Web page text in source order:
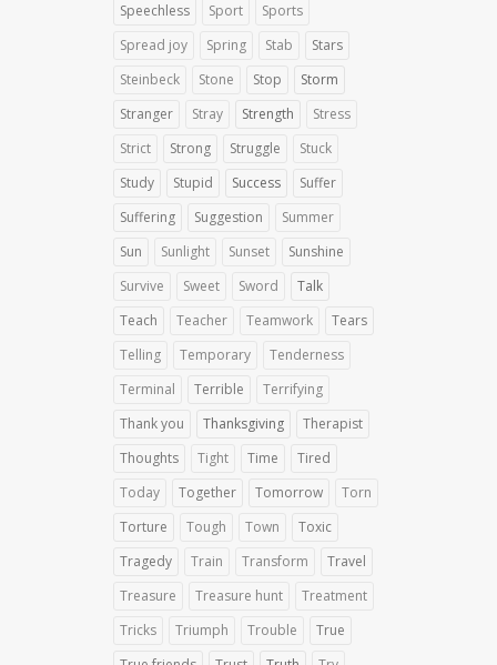
Speechless
Sport
Sports
Spread joy
Spring Stab
Stars
Steinbeck
Stone Stop
Storm
Stranger
Stray Strength
Stress
Strict
Strong Struggle
Stuck
Study
Stupid Success
Suffer
Suffering
Suggestion
Summer
Sun
Sunlight Sunset
Sunshine
Survive
Sweet Sword
Talk
Teach
Teacher Teamwork
Tears
Telling
Temporary
Tenderness
Terminal
Terrible
Terrifying
Thank you
Thanksgiving
Therapist
Thoughts
Tight Time
Tired
Today
Together Tomorrow
Torn
Torture
Tough Town
Toxic
Tragedy
Train Transform
Travel
Treasure
Treasure hunt
Treatment
Tricks
Triumph Trouble
True